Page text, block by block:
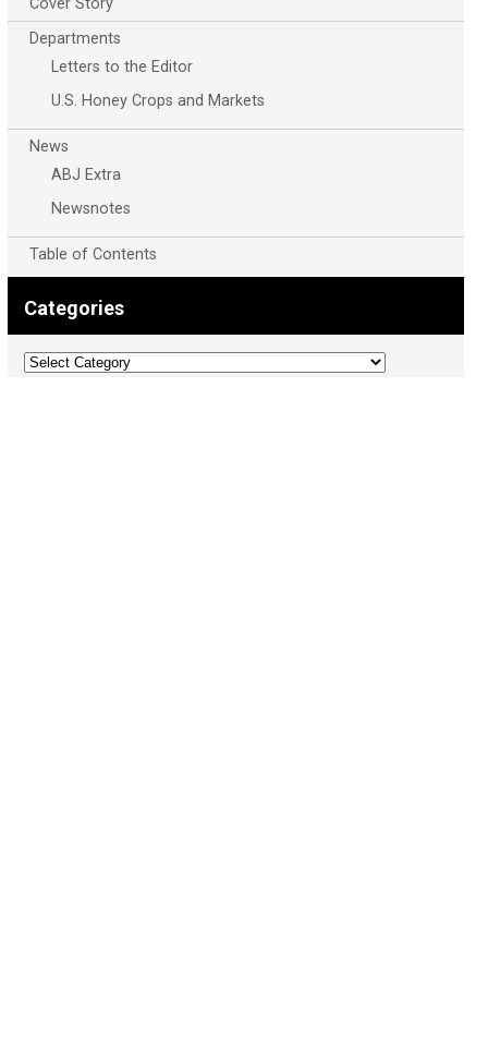
Cover Story
Departments
Letters to the Editor
U.S. Honey Crops and Markets
News
ABJ Extra
Newsnotes
Table of Contents
Categories